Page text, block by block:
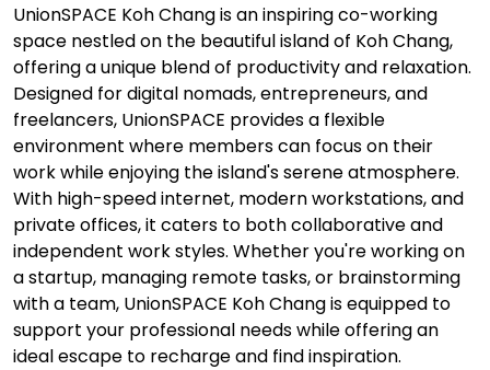
UnionSPACE Koh Chang is an inspiring co-working
space nestled on the beautiful island of Koh Chang,
offering a unique blend of productivity and relaxation.
Designed for digital nomads, entrepreneurs, and
freelancers, UnionSPACE provides a flexible
environment where members can focus on their
work while enjoying the island's serene atmosphere.
With high-speed internet, modern workstations, and
private offices, it caters to both collaborative and
independent work styles. Whether you're working on
a startup, managing remote tasks, or brainstorming
with a team, UnionSPACE Koh Chang is equipped to
support your professional needs while offering an
ideal escape to recharge and find inspiration.